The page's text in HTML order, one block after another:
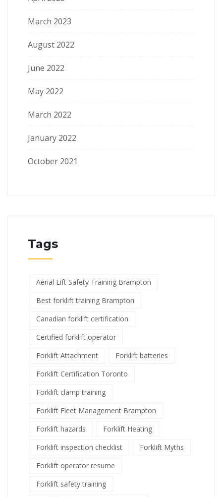
March 2023
August 2022
June 2022
May 2022
March 2022
January 2022
October 2021
Tags
Aerial Lift Safety Training Brampton
Best forklift training Brampton
Canadian forklift certification
Certified forklift operator
Forklift Attachment
Forklift batteries
Forklift Certification Toronto
Forklift clamp training
Forklift Fleet Management Brampton
Forklift hazards
Forklift Heating
Forklift inspection checklist
Forklift Myths
Forklift operator resume
Forklift safety training